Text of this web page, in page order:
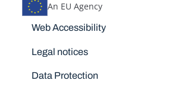
An EU Agency
Disclaimers
Web Accessibility
Legal notices
Data Protection